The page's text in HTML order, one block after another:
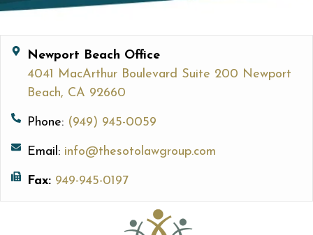
Newport Beach Office
4041 MacArthur Boulevard Suite 200 Newport
Beach, CA 92660
Phone: (949) 945-0059
Email: info@thesotolawgroup.com
Fax: 949-945-0197